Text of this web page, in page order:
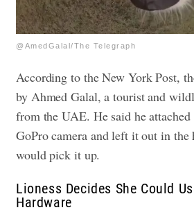
@AmedGalal/The Telegraph
According to the New York Post,
by Ahmed Galal, a tourist and
from the UAE. He said he
GoPro camera and left it out in the
would pick it up.
Lioness Decides She Could
Hardware